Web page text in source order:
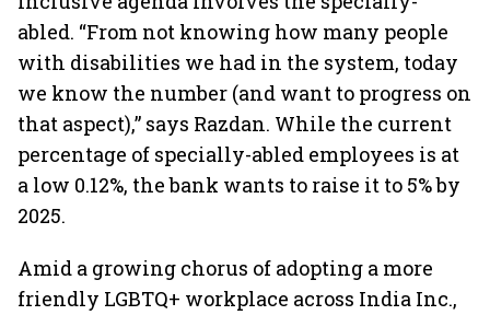
abled. “From not knowing how many people
with disabilities we had in the system, today
we know the number (and want to progress on
that aspect),” says Razdan. While the current
percentage of specially-abled employees is at
a low 0.12%, the bank wants to raise it to 5% by
2025.
Amid a growing chorus of adopting a more
friendly LGBTQ+ workplace across India Inc.,